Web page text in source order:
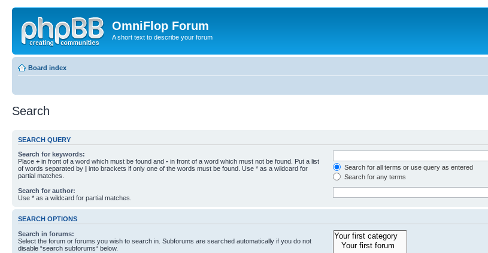
OmniFlop Forum
A short text to describe your forum
Board index
Search
SEARCH QUERY
Search for keywords:
Place + in front of a word which must be found and - in front of a word which must not be found. Put a list
of words separated by | into brackets if only one of the words must be found. Use * as a wildcard for
partial matches.
Search for all terms or use query as entered
Search for any terms
Search for author:
Use * as a wildcard for partial matches.
SEARCH OPTIONS
Search in forums:
Select the forum or forums you wish to search in. Subforums are searched automatically if you do not
disable “search subforums“ below.